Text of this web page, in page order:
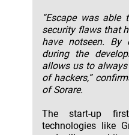
“Escape was
security flaws that
have notseen.
during the
allows us to
of hackers,”
of Sorare.
The start-up
technologies like